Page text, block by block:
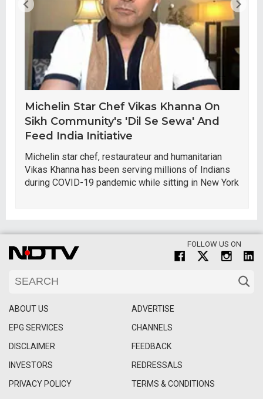
Michelin Star Chef Vikas Khanna On
Sikh Community's 'Dil Se Sewa' And
Feed India Initiative
Michelin star chef, restaurateur and humanitarian
Vikas Khanna has been serving millions of Indians
during COVID-19 pandemic while sitting in New York
FOLLOW US ON
ABOUT US
ADVERTISE
EPG SERVICES
CHANNELS
DISCLAIMER
FEEDBACK
INVESTORS
REDRESSALS
PRIVACY POLICY
TERMS & CONDITIONS